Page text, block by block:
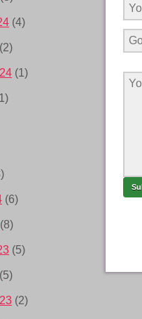
(4)
(2)
(1)
(6)
(8)
(5)
(5)
(2)